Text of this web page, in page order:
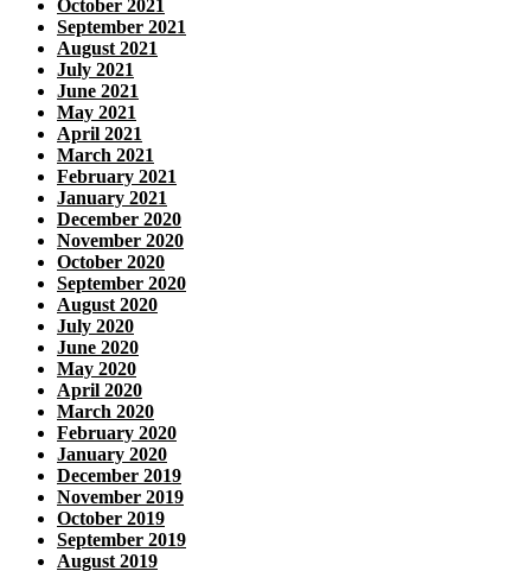
October 2021
September 2021
August 2021
July 2021
June 2021
May 2021
April 2021
March 2021
February 2021
January 2021
December 2020
November 2020
October 2020
September 2020
August 2020
July 2020
June 2020
May 2020
April 2020
March 2020
February 2020
January 2020
December 2019
November 2019
October 2019
September 2019
August 2019